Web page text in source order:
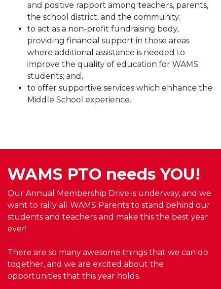
and positive rapport among teachers, parents,
the school district, and the community;
to act as a non-profit fundraising body,
providing financial support in those areas
where additional assistance is needed to
improve the quality of education for WAMS
students; and,
to offer supportive services which enhance the
Middle School experience.
WAMS PTO needs YOU!
Our Annual Membership Drive is underway, and we
want to rally all WAMS Parents to stand behind our
students and teachers and make this the best year
ever!
There are so many awesome things that we can do
together, and we are excited about the
opportunities that this year holds.